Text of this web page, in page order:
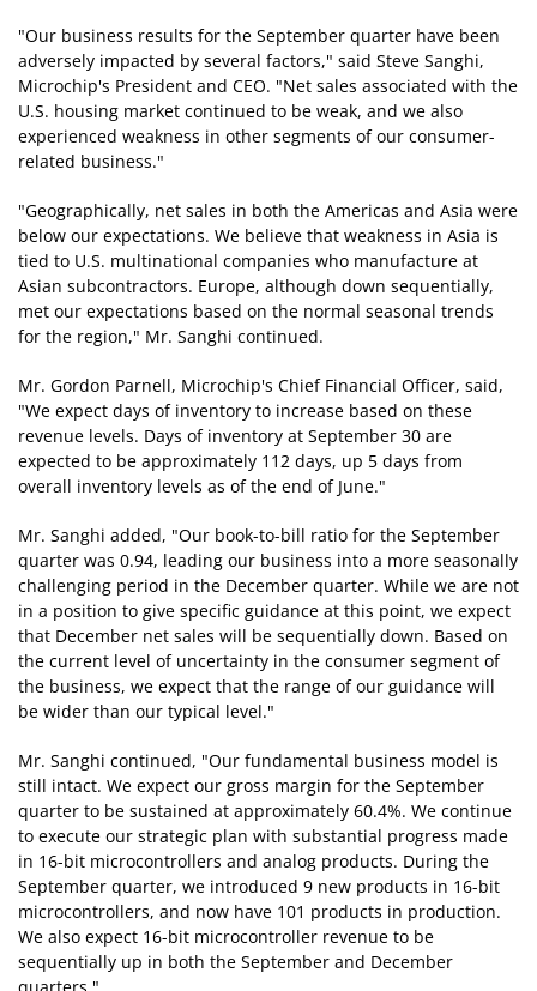
"Our business results for the September quarter have been
adversely impacted by several factors," said Steve Sanghi,
Microchip's President and CEO. "Net sales associated with the
U.S. housing market continued to be weak, and we also
experienced weakness in other segments of our consumer-
related business."
"Geographically, net sales in both the Americas and Asia were
below our expectations. We believe that weakness in Asia is
tied to U.S. multinational companies who manufacture at
Asian subcontractors. Europe, although down sequentially,
met our expectations based on the normal seasonal trends
for the region," Mr. Sanghi continued.
Mr. Gordon Parnell, Microchip's Chief Financial Officer, said,
"We expect days of inventory to increase based on these
revenue levels. Days of inventory at September 30 are
expected to be approximately 112 days, up 5 days from
overall inventory levels as of the end of June."
Mr. Sanghi added, "Our book-to-bill ratio for the September
quarter was 0.94, leading our business into a more seasonally
challenging period in the December quarter. While we are not
in a position to give specific guidance at this point, we expect
that December net sales will be sequentially down. Based on
the current level of uncertainty in the consumer segment of
the business, we expect that the range of our guidance will
be wider than our typical level."
Mr. Sanghi continued, "Our fundamental business model is
still intact. We expect our gross margin for the September
quarter to be sustained at approximately 60.4%. We continue
to execute our strategic plan with substantial progress made
in 16-bit microcontrollers and analog products. During the
September quarter, we introduced 9 new products in 16-bit
microcontrollers, and now have 101 products in production.
We also expect 16-bit microcontroller revenue to be
sequentially up in both the September and December